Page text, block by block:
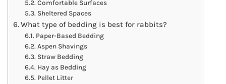
Comfortable Surfaces
Sheltered Spaces
What type of bedding is best for rabbits?
Paper-Based Bedding
Aspen Shavings
Straw Bedding
Hay as Bedding
Pellet Litter